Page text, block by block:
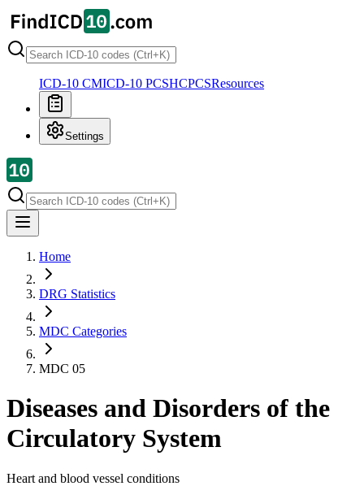
ICD-10 CMICD-10 PCSHCPCSResources
Settings
Home
DRG Statistics
MDC Categories
MDC 05
Diseases and Disorders of the
Circulatory System
Heart and blood vessel conditions